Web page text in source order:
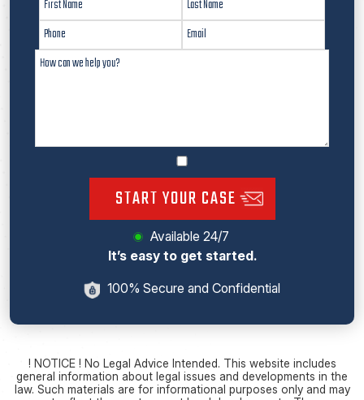
START YOUR CASE
Available 24/7
It’s easy to get started.
100% Secure and Confidential
! NOTICE ! No Legal Advice Intended. This website includes
general information about legal issues and developments in the
law. Such materials are for informational purposes only and may